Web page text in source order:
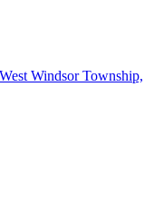
Windsor Township,